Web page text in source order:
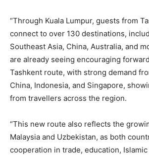
“Through Kuala Lumpur, guests from
connect to over 130 destinations,
Southeast Asia, China, Australia, and
are already seeing encouraging
Tashkent route, with strong demand
China, Indonesia, and Singapore,
from travellers across the region.
“This new route also reflects the
Malaysia and Uzbekistan, as both
cooperation in trade, education,